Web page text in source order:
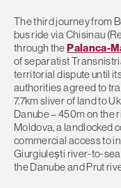
The third journey from
bus ride via Chisinau
through thePalanca-
of separatist
territorial dispute until
authorities agreed to
7.7km sliver of land to
Danube – 450m on the
Moldova, a landlocked
commercial access to
Giurgiulești river-to-
the Danube and Prut